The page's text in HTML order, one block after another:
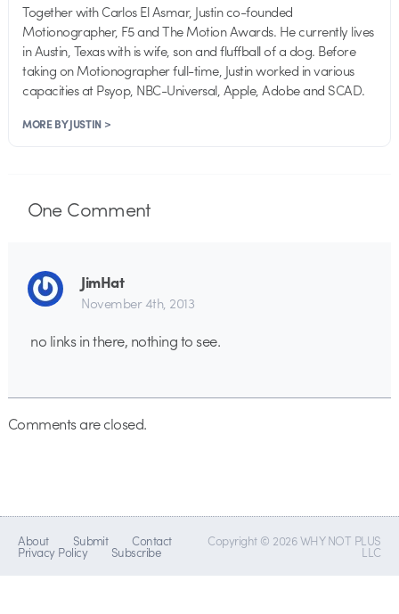
Together with Carlos El Asmar, Justin co-founded
Motionographer, F5 and The Motion Awards. He currently lives
in Austin, Texas with is wife, son and fluffball of a dog. Before
taking on Motionographer full-time, Justin worked in various
capacities at Psyop, NBC-Universal, Apple, Adobe and SCAD.
MORE BY JUSTIN >
OneComment
JimHat
November 4th, 2013
no links in there, nothing to see.
Comments are closed.
About Submit Contact
Privacy Policy Subscribe
Copyright © 2026 WHY NOT PLUS
LLC